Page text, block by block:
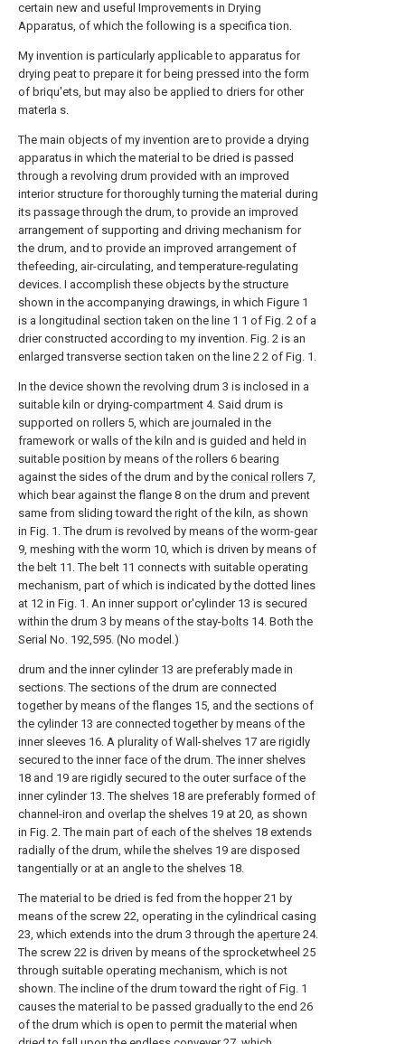
certain new and useful Improvements in Drying
Apparatus, of which the following is a specifica tion.
My invention is particularly applicable to apparatus for
drying peat to prepare it for being pressed into the form
of briqu'ets, but may also be applied to driers for other
materIa s.
The main objects of my invention are to provide a drying
apparatus in which the material to be dried is passed
through a revolving drum provided with an improved
interior structure for thoroughly turning the material during
its passage through the drum, to provide an improved
arrangement of supporting and driving mechanism for
the drum, and to provide an improved arrangement of
thefeeding, air-circulating, and temperature-regulating
devices. I accomplish these objects by the structure
shown in the accompanying drawings, in which Figure 1
is a longitudinal section taken on the line 1 1 of Fig. 2 of a
drier constructed according to my invention. Fig. 2 is an
enlarged transverse section taken on the line 2 2 of Fig. 1.
In the device shown the revolving drum 3 is inclosed in a
suitable kiln or drying-compartment 4. Said drum is
supported on rollers 5, which are journaled in the
framework or walls of the kiln and is guided and held in
suitable position by means of the rollers 6 bearing
against the sides of the drum and by the conical rollers 7,
which bear against the flange 8 on the drum and prevent
same from sliding toward the right of the kiln, as shown
in Fig. 1. The drum is revolved by means of the worm-gear
9, meshing with the worm 10, which is driven by means of
the belt 11. The belt 11 connects with suitable operating
mechanism, part of which is indicated by the dotted lines
at 12 in Fig. 1. An inner support or'cylinder 13 is secured
within the drum 3 by means of the stay-bolts 14. Both the
Serial No. 192,595. (No model.)
drum and the inner cylinder 13 are preferably made in
sections. The sections of the drum are connected
together by means of the flanges 15, and the sections of
the cylinder 13 are connected together by means of the
inner sleeves 16. A plurality of Wall-shelves 17 are rigidly
secured to the inner face of the drum. The inner shelves
18 and 19 are rigidly secured to the outer surface of the
inner cylinder 13. The shelves 18 are preferably formed of
channel-iron and overlap the shelves 19 at 20, as shown
in Fig. 2. The main part of each of the shelves 18 extends
radially of the drum, while the shelves 19 are disposed
tangentially or at an angle to the shelves 18.
The material to be dried is fed from the hopper 21 by
means of the screw 22, operating in the cylindrical casing
23, which extends into the drum 3 through the aperture 24.
The screw 22 is driven by means of the sprocketwheel 25
through suitable operating mechanism, which is not
shown. The incline of the drum toward the right of Fig. 1
causes the material to be passed gradually to the end 26
of the drum which is open to permit the material when